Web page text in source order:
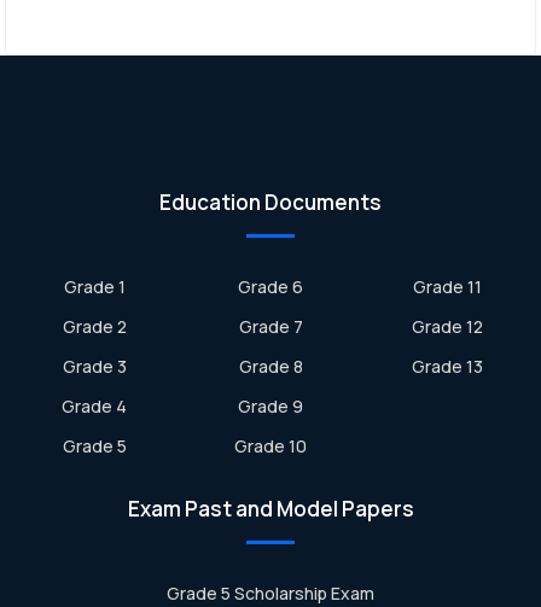
Education Documents
Grade 1
Grade 2
Grade 3
Grade 4
Grade 5
Grade 6
Grade 7
Grade 8
Grade 9
Grade 10
Grade 11
Grade 12
Grade 13
Exam Past and Model Papers
Grade 5 Scholarship Exam